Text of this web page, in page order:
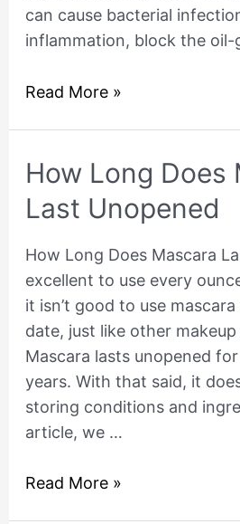
can cause bacterial
inflammation, block the oil-
Read More »
How Long Does
Last Unopened
How Long Does Mascara
excellent to use every
it isn’t good to use
date, just like other
Mascara lasts unopened
years. With that said, it
storing conditions and
article, we …
How
Does
Last
Unopened
Read More »